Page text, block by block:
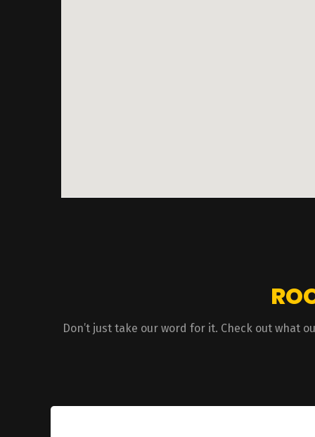
Don’t just take our word for it. Check out what